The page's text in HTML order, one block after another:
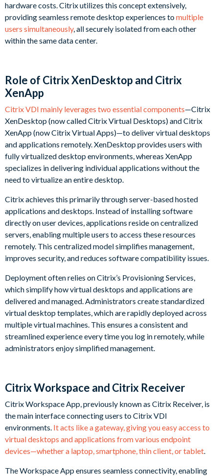
hardware costs. Citrix utilizes this concept extensively,
providing seamless remote desktop experiences tomultiple
users simultaneously, all securely isolated from each other
within the same data center.
Role of Citrix XenDesktop and Citrix
XenApp
Citrix VDI mainly leverages two essential components—Citrix
XenDesktop (now called Citrix Virtual Desktops) and Citrix
XenApp (now Citrix Virtual Apps)—to deliver virtual desktops
and applications remotely. XenDesktop provides users with
fully virtualized desktop environments, whereas XenApp
specializes in delivering individual applications without the
need to virtualize an entire desktop.
Citrix achieves this primarily through server-based hosted
applications and desktops. Instead of installing software
directly on user devices, applications reside on centralized
servers, enabling multiple users to access these resources
remotely. This centralized model simplifies management,
improves security, and reduces software compatibility issues.
Deployment often relies on Citrix’s Provisioning Services,
which simplify how virtual desktops and applications are
delivered and managed. Administrators create standardized
virtual desktop templates, which are rapidly deployed across
multiple virtual machines. This ensures a consistent and
streamlined experience every time you log in remotely, while
administrators enjoy simplified management.
Citrix Workspace and Citrix Receiver
Citrix Workspace App, previously known as Citrix Receiver, is
the main interface connecting users to Citrix VDI
environments. It acts like a gateway, giving you easy access to
virtual desktops and applications from various endpoint
devices—whether a laptop, smartphone, thin client, or tablet.
The Workspace App ensures seamless connectivity, enabling